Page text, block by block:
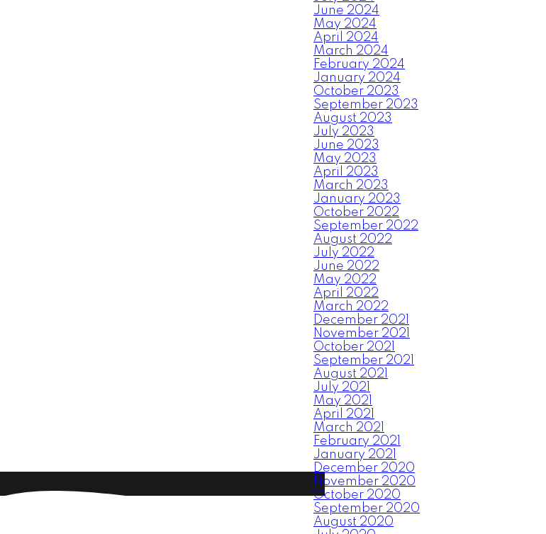
June 2024
May 2024
April 2024
March 2024
February 2024
January 2024
October 2023
September 2023
August 2023
July 2023
June 2023
May 2023
April 2023
March 2023
January 2023
October 2022
September 2022
August 2022
July 2022
June 2022
May 2022
April 2022
March 2022
December 2021
November 2021
October 2021
September 2021
August 2021
July 2021
May 2021
April 2021
March 2021
February 2021
January 2021
December 2020
November 2020
October 2020
September 2020
August 2020